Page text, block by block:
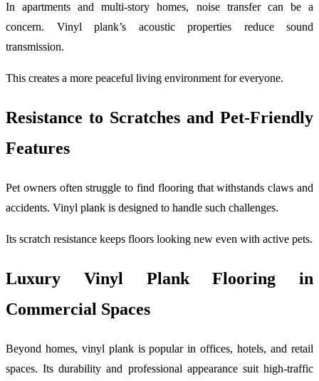
In apartments and multi-story homes, noise transfer can be a
concern. Vinyl plank’s acoustic properties reduce sound
transmission.
This creates a more peaceful living environment for everyone.
Resistance to Scratches and Pet-Friendly
Features
Pet owners often struggle to find flooring that withstands claws and
accidents. Vinyl plank is designed to handle such challenges.
Its scratch resistance keeps floors looking new even with active pets.
Luxury Vinyl Plank Flooring in
Commercial Spaces
Beyond homes, vinyl plank is popular in offices, hotels, and retail
spaces. Its durability and professional appearance suit high-traffic